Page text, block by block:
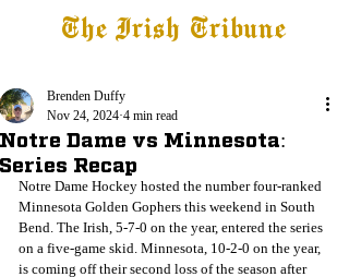
The Irish Tribune
Notre Dame vs Minnesota:
Series Recap
Brenden Duffy
Nov 24, 2024 4 min read
Notre Dame Hockey hosted the number four-ranked
Minnesota Golden Gophers this weekend in South
Bend. The Irish, 5-7-0 on the year, entered the series
on a five-game skid. Minnesota, 10-2-0 on the year,
is coming off their second loss of the season after